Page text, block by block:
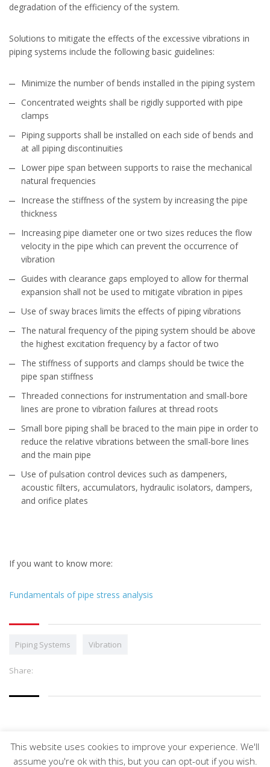
degradation of the efficiency of the system.
Solutions to mitigate the effects of the excessive vibrations in
piping systems include the following basic guidelines:
Minimize the number of bends installed in the piping system
Concentrated weights shall be rigidly supported with pipe
clamps
Piping supports shall be installed on each side of bends and
at all piping discontinuities
Lower pipe span between supports to raise the mechanical
natural frequencies
Increase the stiffness of the system by increasing the pipe
thickness
Increasing pipe diameter one or two sizes reduces the flow
velocity in the pipe which can prevent the occurrence of
vibration
Guides with clearance gaps employed to allow for thermal
expansion shall not be used to mitigate vibration in pipes
Use of sway braces limits the effects of piping vibrations
The natural frequency of the piping system should be above
the highest excitation frequency by a factor of two
The stiffness of supports and clamps should be twice the
pipe span stiffness
Threaded connections for instrumentation and small-bore
lines are prone to vibration failures at thread roots
Small bore piping shall be braced to the main pipe in order to
reduce the relative vibrations between the small-bore lines
and the main pipe
Use of pulsation control devices such as dampeners,
acoustic filters, accumulators, hydraulic isolators, dampers,
and orifice plates
If you want to know more:
Fundamentals of pipe stress analysis
Piping Systems Vibration
Share:
Arveng Training S.L. - Copyright ©2026.
This website uses cookies to improve your experience. We'll
assume you're ok with this, but you can opt-out if you wish.